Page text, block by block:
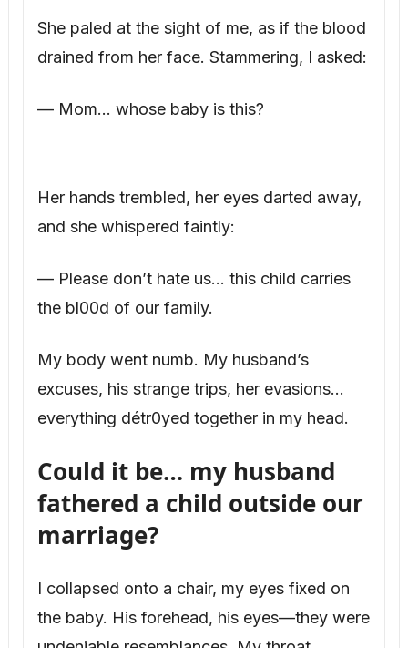
She paled at the sight of me, as if the blood
drained from her face. Stammering, I asked:
— Mom… whose baby is this?
Her hands trembled, her eyes darted away,
and she whispered faintly:
— Please don’t hate us… this child carries
the bl00d of our family.
My body went numb. My husband’s
excuses, his strange trips, her evasions…
everything détr0yed together in my head.
Could it be… my husband
fathered a child outside our
marriage?
I collapsed onto a chair, my eyes fixed on
the baby. His forehead, his eyes—they were